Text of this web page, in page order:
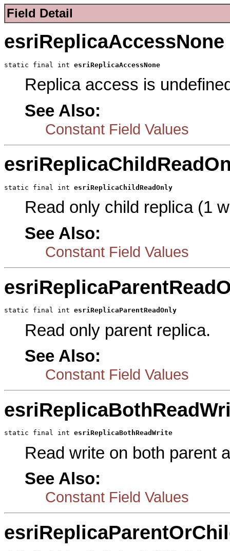
Field Detail
esriReplicaAccessNone
static final int esriReplicaAccessNone
Replica access is
See Also:
Constant Field Values
static final int esriReplicaChildReadOnly
Read only child replica (1
See Also:
Constant Field Values
static final int esriReplicaParentReadOnly
Read only parent replica.
See Also:
Constant Field Values
static final int esriReplicaBothReadWrite
Read write on both parent
See Also:
Constant Field Values